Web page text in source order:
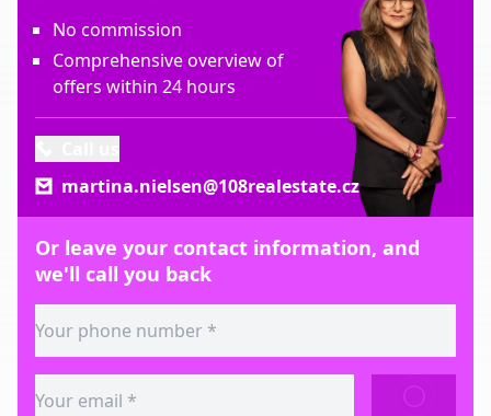
No commission
Comprehensive overview of
offers within 24 hours
martina.nielsen@108realestate.cz
Or leave your contact information, and
we'll call you back
SEND